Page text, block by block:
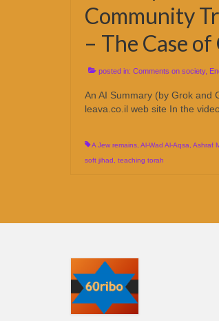
Community
– The Case
posted in: Comments on society,
An AI Summary (by Grok and
leava.co.il web site In the
A Jew remains Al-Wad Al-Aqsa Ashraf
soft jihad
teaching torah